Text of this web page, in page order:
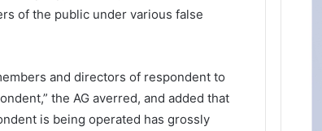
of the public under various false
and directors of respondent to
the AG averred, and added that
is being operated has grossly